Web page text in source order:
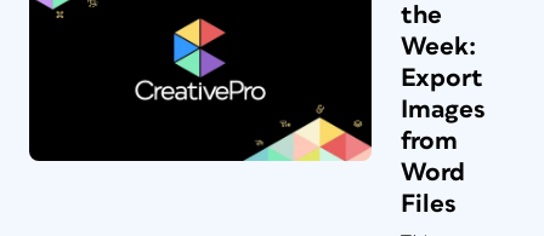
the
Week:
Export
Images
from
Word
Files